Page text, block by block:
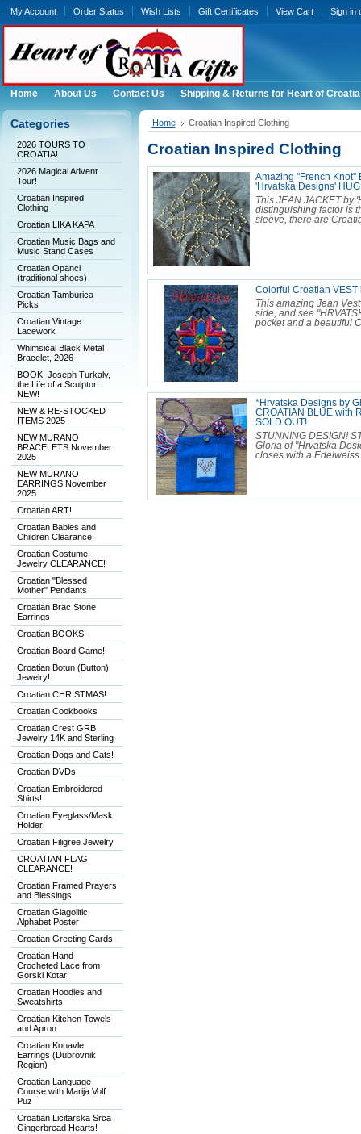
My Account Order Status Wish Lists Gift Certificates View Cart Sign in
Home About Us Contact Us Shipping & Returns for Heart of
Categories
2026 TOURS TO
CROATIA!
2026 Magical Advent
Tour!
Croatian Inspired
Clothing
Croatian LIKA KAPA
Croatian Music Bags and
Music Stand Cases
Croatian Opanci
(traditional shoes)
Croatian Tamburica
Picks
Croatian Vintage
Lacework
Whimsical Black Metal
Bracelet, 2026
BOOK: Joseph Turkaly,
the Life of a Sculptor:
NEW!
NEW & RE-STOCKED
ITEMS 2025
NEW MURANO
BRACELETS November
2025
NEW MURANO
EARRINGS November
2025
Croatian ART!
Croatian Babies and
Children Clearance!
Croatian Costume
Jewelry CLEARANCE!
Croatian "Blessed
Mother" Pendants
Croatian Brac Stone
Earrings
Croatian BOOKS!
Croatian Board Game!
Croatian Botun (Button)
Jewelry!
Croatian CHRISTMAS!
Croatian Cookbooks
Croatian Crest GRB
Jewelry 14K and Sterling
Croatian Dogs and Cats!
Croatian DVDs
Croatian Embroidered
Shirts!
Croatian Eyeglass/Mask
Holder!
Croatian Filigree Jewelry
CROATIAN FLAG
CLEARANCE!
Croatian Framed Prayers
and Blessings
Croatian Glagolitic
Alphabet Poster
Croatian Greeting Cards
Croatian Hand-
Crocheted Lace from
Gorski Kotar!
Croatian Hoodies and
Sweatshirts!
Croatian Kitchen Towels
and Apron
Croatian Konavle
Earrings (Dubrovnik
Region)
Croatian Language
Course with Marija Volf
Puz
Croatian Licitarska Srca
Gingerbread Hearts!
Home Croatian Inspired Clothing
Croatian Inspired Clothing
Amazing "French Knot"
'Hrvatska Designs'
This JEAN JACKET by
distinguishing factor is
sleeve, there are
Colorful Croatian VEST
This amazing Jean
side, and see
pocket and a beautiful
*Hrvatska Designs by
CROATIAN BLUE with
SOLD OUT!
STUNNING DESIGN!
Gloria of "Hrvatska
closes with a